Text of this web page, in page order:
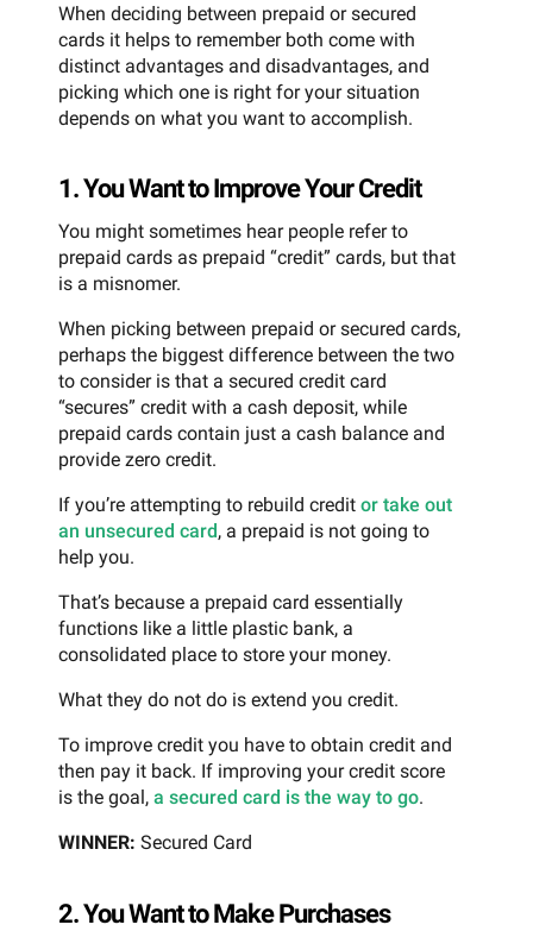
When deciding between prepaid or secured
cards it helps to remember both come with
distinct advantages and disadvantages, and
picking which one is right for your situation
depends on what you want to accomplish.
1. You Want to Improve Your Credit
You might sometimes hear people refer to
prepaid cards as prepaid “credit” cards, but that
is a misnomer.
When picking between prepaid or secured cards,
perhaps the biggest difference between the two
to consider is that a secured credit card
“secures” credit with a cash deposit, while
prepaid cards contain just a cash balance and
provide zero credit.
If you’re attempting to rebuild credit or take out
an unsecured card, a prepaid is not going to
help you.
That’s because a prepaid card essentially
functions like a little plastic bank, a
consolidated place to store your money.
What they do not do is extend you credit.
To improve credit you have to obtain credit and
then pay it back. If improving your credit score
is the goal, a secured card is the way to go.
WINNER: Secured Card
2. You Want to Make Purchases